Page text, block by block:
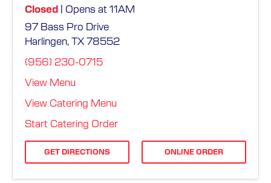
MORE
LOCATIONS
ORDER ONLINE
Closed
| Opens at 11AM
97 Bass Pro Drive
Harlingen, TX 78552
(956) 230-0715
View Menu
View Catering Menu
Start Catering Order
GET DIRECTIONS ONLINE ORDER